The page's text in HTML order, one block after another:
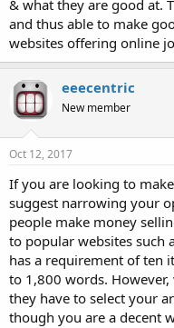
& what they are good at.
and thus able to make
websites offering online
eeecentric
New member
Oct 12, 2017
If you are looking to
suggest narrowing your
people make money
to popular websites such
has a requirement of ten
to 1,800 words.
they have to select your
though you are a decent